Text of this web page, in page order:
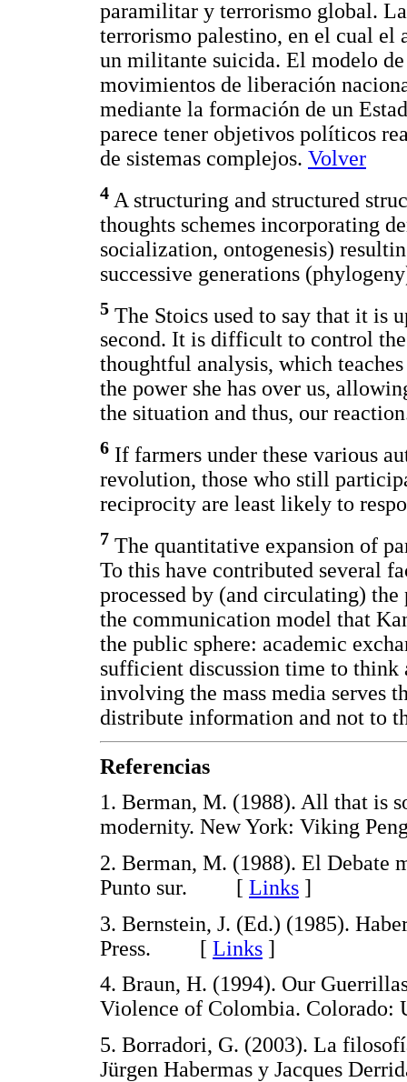
paramilitar y terrorismo global.
terrorismo palestino, en el cual el
un militante suicida. El modelo
movimientos de liberación
mediante la formación de un
parece tener objetivos políticos
de sistemas complejos. Volver
4 A structuring and structured
thoughts schemes incorporating
socialization, ontogenesis)
successive generations
5 The Stoics used to say that it is
second. It is difficult to control
thoughtful analysis, which
the power she has over us,
the situation and thus, our
6 If farmers under these various
revolution, those who still
reciprocity are least likely to
7 The quantitative expansion of
To this have contributed several
processed by (and circulating)
the communication model that
the public sphere: academic
sufficient discussion time to think
involving the mass media serves
distribute information and not to
Referencias
1. Berman, M. (1988). All that is
modernity. New York: Viking
2. Berman, M. (1988). El Debate
Punto sur. [ Links ]
3. Bernstein, J. (Ed.) (1985).
Press. [ Links ]
4. Braun, H. (1994). Our
Violence of Colombia.
5. Borradori, G. (2003). La
Jürgen Habermas y Jacques